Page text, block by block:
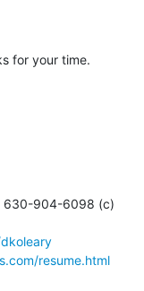
for your time.
630-904-6098 (c)
resume.html